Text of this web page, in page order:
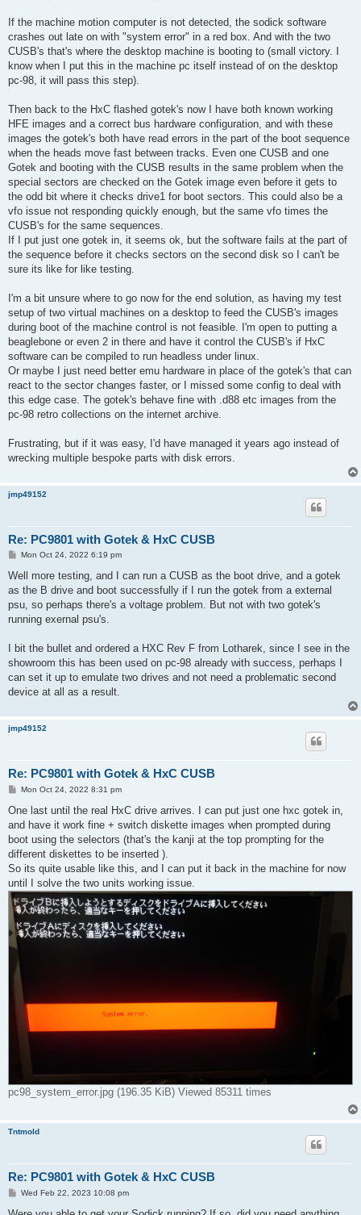
If the machine motion computer is not detected, the sodick software
crashes out late on with "system error" in a red box. And with the two
CUSB's that's where the desktop machine is booting to (small victory. I
know when I put this in the machine pc itself instead of on the desktop
pc-98, it will pass this step).
Then back to the HxC flashed gotek's now I have both known working
HFE images and a correct bus hardware configuration, and with these
images the gotek's both have read errors in the part of the boot sequence
when the heads move fast between tracks. Even one CUSB and one
Gotek and booting with the CUSB results in the same problem when the
special sectors are checked on the Gotek image even before it gets to
the odd bit where it checks drive1 for boot sectors. This could also be a
vfo issue not responding quickly enough, but the same vfo times the
CUSB's for the same sequences.
If I put just one gotek in, it seems ok, but the software fails at the part of
the sequence before it checks sectors on the second disk so I can't be
sure its like for like testing.
I'm a bit unsure where to go now for the end solution, as having my test
setup of two virtual machines on a desktop to feed the CUSB's images
during boot of the machine control is not feasible. I'm open to putting a
beaglebone or even 2 in there and have it control the CUSB's if HxC
software can be compiled to run headless under linux.
Or maybe I just need better emu hardware in place of the gotek's that can
react to the sector changes faster, or I missed some config to deal with
this edge case. The gotek's behave fine with .d88 etc images from the
pc-98 retro collections on the internet archive.
Frustrating, but if it was easy, I'd have managed it years ago instead of
wrecking multiple bespoke parts with disk errors.
jmp49152
Re: PC9801 with Gotek & HxC CUSB
P
s
Mon Oct 24, 2022 6:19 pm
Well more testing, and I can run a CUSB as the boot drive, and a gotek
as the B drive and boot successfully if I run the gotek from a external
psu, so perhaps there's a voltage problem. But not with two gotek's
running exernal psu's.
I bit the bullet and ordered a HXC Rev F from Lotharek, since I see in the
showroom this has been used on pc-98 already with success, perhaps I
can set it up to emulate two drives and not need a problematic second
device at all as a result.
jmp49152
Re: PC9801 with Gotek & HxC CUSB
P
s
Mon Oct 24, 2022 8:31 pm
One last until the real HxC drive arrives. I can put just one hxc gotek in,
and have it work fine + switch diskette images when prompted during
boot using the selectors (that's the kanji at the top prompting for the
different diskettes to be inserted ).
So its quite usable like this, and I can put it back in the machine for now
until I solve the two units working issue.
pc98_system_error.jpg (196.35 KiB) Viewed 85311 times
Tntmold
Re: PC9801 with Gotek & HxC CUSB
P
s
Wed Feb 22, 2023 10:08 pm